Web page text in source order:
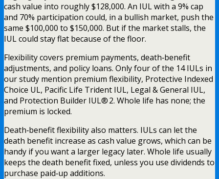
cash value into roughly $128,000. An IUL with a 9% cap
and 70% participation could, in a bullish market, push the
same $100,000 to $150,000. But if the market stalls, the
IUL could stay flat because of the floor.
Flexibility covers premium payments, death‑benefit
adjustments, and policy loans. Only four of the 14 IULs in
our study mention premium flexibility, Protective Indexed
Choice UL, Pacific Life Trident IUL, Legal & General IUL,
and Protection Builder IUL® 2. Whole life has none; the
premium is locked.
Death‑benefit flexibility also matters. IULs can let the
death benefit increase as cash value grows, which can be
handy if you want a larger legacy later. Whole life usually
keeps the death benefit fixed, unless you use dividends to
purchase paid‑up additions.